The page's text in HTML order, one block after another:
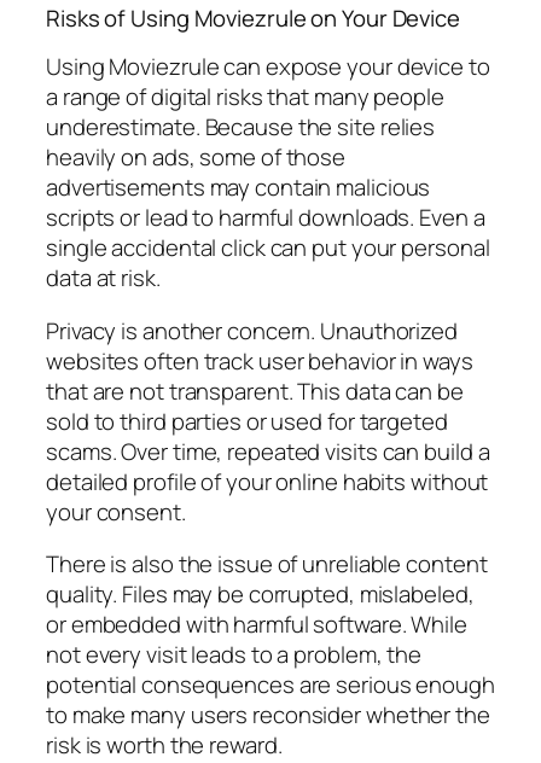
Risks of Using Moviezrule on Your Device
Using Moviezrule can expose your device to
a range of digital risks that many people
underestimate. Because the site relies
heavily on ads, some of those
advertisements may contain malicious
scripts or lead to harmful downloads. Even a
single accidental click can put your personal
data at risk.
Privacy is another concern. Unauthorized
websites often track user behavior in ways
that are not transparent. This data can be
sold to third parties or used for targeted
scams. Over time, repeated visits can build a
detailed profile of your online habits without
your consent.
There is also the issue of unreliable content
quality. Files may be corrupted, mislabeled,
or embedded with harmful software. While
not every visit leads to a problem, the
potential consequences are serious enough
to make many users reconsider whether the
risk is worth the reward.